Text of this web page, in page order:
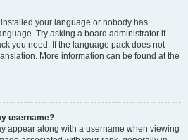
your language or nobody has
Try asking a board administrator if
you need. If the language pack does not
More information can be found at the
username?
appear along with a username when viewing